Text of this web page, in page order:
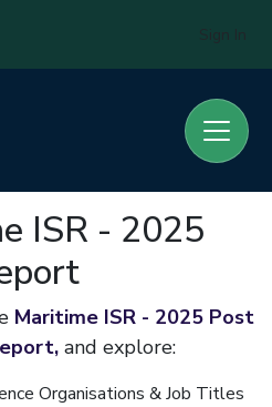
ISR - 2025
Maritime ISR - 2025 Post
and explore:
Organisations & Job Titles